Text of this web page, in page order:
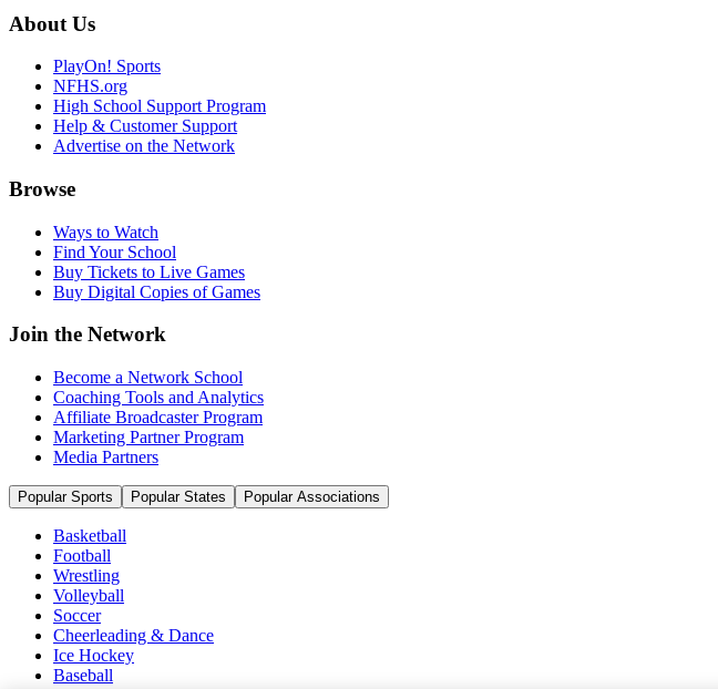
About Us
PlayOn! Sports
NFHS.org
High School Support Program
Help & Customer Support
Advertise on the Network
Browse
Ways to Watch
Find Your School
Buy Tickets to Live Games
Buy Digital Copies of Games
Join the Network
Become a Network School
Coaching Tools and Analytics
Affiliate Broadcaster Program
Marketing Partner Program
Media Partners
Popular Sports Popular States Popular Associations
Basketball
Football
Wrestling
Volleyball
Soccer
Cheerleading & Dance
Ice Hockey
Baseball